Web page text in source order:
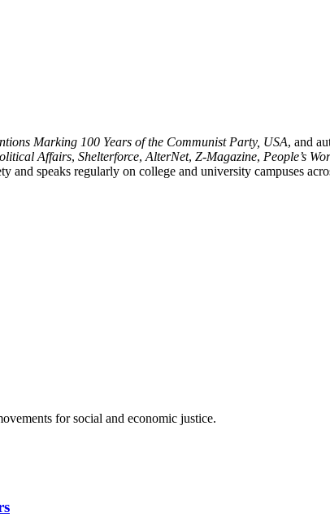
Marking 100 Years of the Communist Party, USA, and
Affairs, Shelterforce, AlterNet, Z-Magazine, People’s
and speaks regularly on college and university campuses
for social and economic justice.